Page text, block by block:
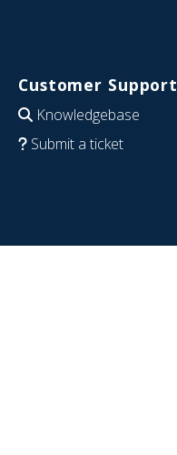
Customer Support
Knowledgebase
Submit a ticket